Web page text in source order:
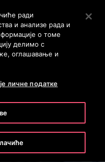
na hlavný obsah
ПРЕТРАГА
Moving
ради
и анализе рада и
о томе
делимо с
оглашавање и
личне податке